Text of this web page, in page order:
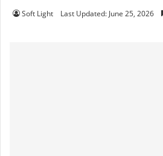
Soft Light Last Updated: June 25, 2026